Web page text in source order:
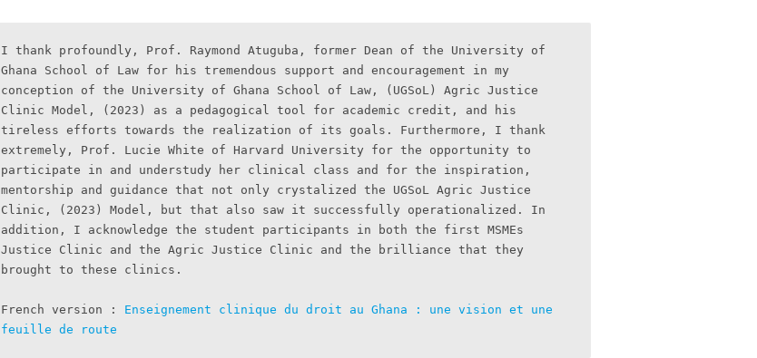
I thank profoundly, Prof. Raymond Atuguba, former Dean of the University of
Ghana School of Law for his tremendous support and encouragement in my
conception of the University of Ghana School of Law, (UGSoL) Agric Justice
Clinic Model, (2023) as a pedagogical tool for academic credit, and his
tireless efforts towards the realization of its goals. Furthermore, I thank
extremely, Prof. Lucie White of Harvard University for the opportunity to
participate in and understudy her clinical class and for the inspiration,
mentorship and guidance that not only crystalized the UGSoL Agric Justice
Clinic, (2023) Model, but that also saw it successfully operationalized. In
addition, I acknowledge the student participants in both the first MSMEs
Justice Clinic and the Agric Justice Clinic and the brilliance that they
brought to these clinics.
French version : Enseignement clinique du droit au Ghana : une vision et une
feuille de route